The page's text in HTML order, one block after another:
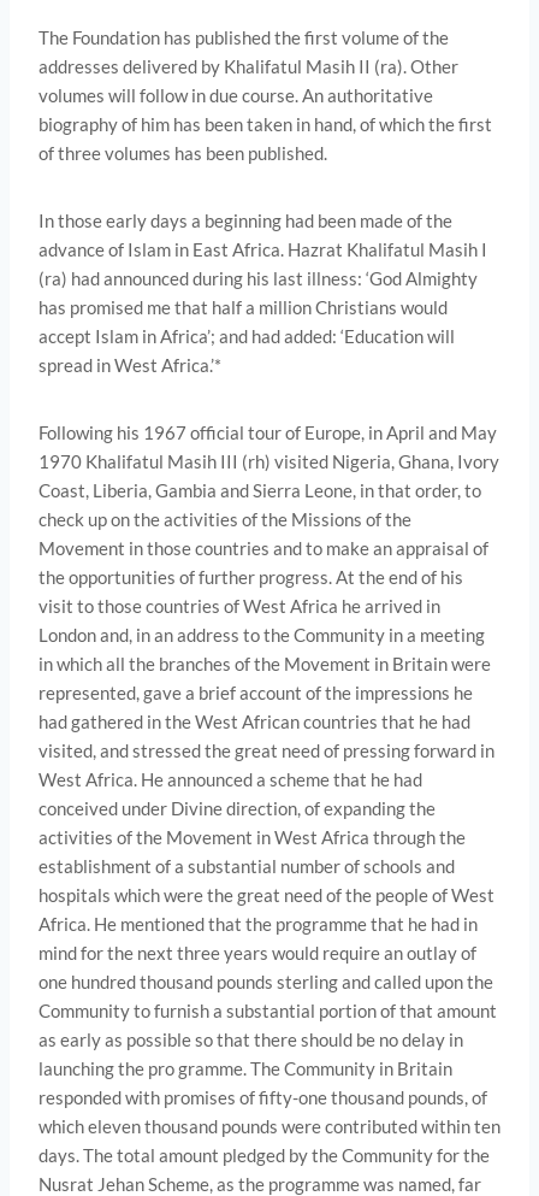
The Foundation has published the first volume of the
addresses delivered by Khalifatul Masih II (ra). Other
volumes will follow in due course. An authoritative
biography of him has been taken in hand, of which the first
of three volumes has been published.
In those early days a beginning had been made of the
advance of Islam in East Africa. Hazrat Khalifatul Masih I
(ra) had announced during his last illness: ‘God Almighty
has promised me that half a million Christians would
accept Islam in Africa’; and had added: ‘Education will
spread in West Africa.’*
Following his 1967 official tour of Europe, in April and May
1970 Khalifatul Masih III (rh) visited Nigeria, Ghana, Ivory
Coast, Liberia, Gambia and Sierra Leone, in that order, to
check up on the activities of the Missions of the
Movement in those countries and to make an appraisal of
the opportunities of further progress. At the end of his
visit to those countries of West Africa he arrived in
London and, in an address to the Community in a meeting
in which all the branches of the Movement in Britain were
represented, gave a brief account of the impressions he
had gathered in the West African countries that he had
visited, and stressed the great need of pressing forward in
West Africa. He announced a scheme that he had
conceived under Divine direction, of expanding the
activities of the Movement in West Africa through the
establishment of a sub­stantial number of schools and
hospitals which were the great need of the people of West
Africa. He mentioned that the programme that he had in
mind for the next three years would require an outlay of
one hundred thousand pounds sterling and called upon the
Community to furnish a substantial portion of that amount
as early as possible so that there should be no delay in
launching the pro­ gramme. The Community in Britain
responded with promises of fifty-one thousand pounds, of
which eleven thousand pounds were contributed within ten
days. The total amount pledged by the Community for the
Nusrat Jehan Scheme, as the programme was named, far